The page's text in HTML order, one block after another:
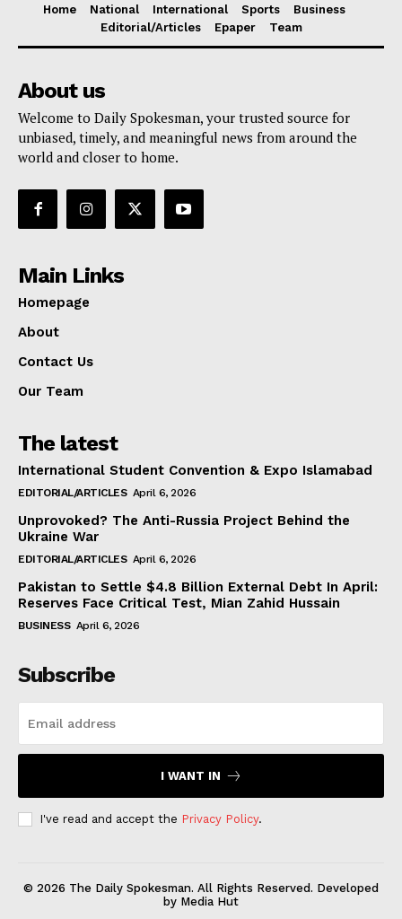
Home National International Sports
Business
Editorial/Articles
Epaper Team
About us
Welcome to Daily Spokesman, your trusted source for
unbiased, timely, and meaningful news from around the
world and closer to home.
Main Links
Homepage
About
Contact Us
Our Team
The latest
International Student Convention & Expo Islamabad
EDITORIAL/ARTICLES April 6, 2026
Unprovoked? The Anti-Russia Project Behind the
Ukraine War
EDITORIAL/ARTICLES April 6, 2026
Pakistan to Settle $4.8 Billion External Debt In April:
Reserves Face Critical Test, Mian Zahid Hussain
BUSINESS April 6, 2026
Subscribe
I WANT IN
I've read and accept the Privacy Policy.
© 2026 The Daily Spokesman. All Rights Reserved. Developed
by Media Hut